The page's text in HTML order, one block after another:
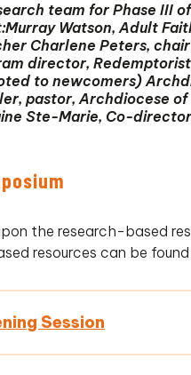
team for Phase III
Watson, Adult
Charlene Peters,
director,
to newcomers)
pastor, Archdiocese
Ste-Marie, Co-
the research-based
resources can be found
Session